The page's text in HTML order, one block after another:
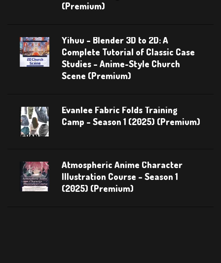
(Premium)
Yihuu – Blender 3D to 2D: A
Complete Tutorial of Classic Case
Studies – Anime-Style Church
Scene (Premium)
Evanlee Fabric Folds Training
Camp – Season 1 (2025) (Premium)
Atmospheric Anime Character
Illustration Course – Season 1
(2025) (Premium)